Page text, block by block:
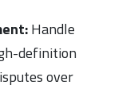
Handle
definition
over